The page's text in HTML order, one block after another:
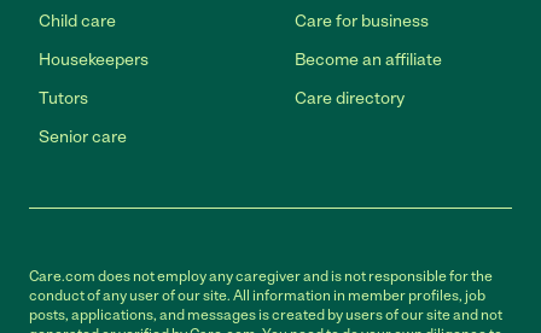
Child care
Housekeepers
Tutors
Senior care
Care for business
Become an affiliate
Care directory
Care.com does not employ any caregiver and is not responsible for the
conduct of any user of our site. All information in member profiles, job
posts, applications, and messages is created by users of our site and not